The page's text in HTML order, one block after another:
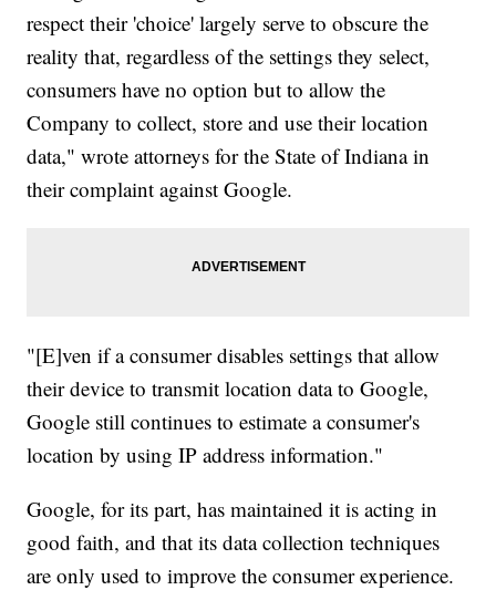
respect their 'choice' largely serve to obscure the
reality that, regardless of the settings they select,
consumers have no option but to allow the
Company to collect, store and use their location
data," wrote attorneys for the State of Indiana in
their complaint against Google.
"[E]ven if a consumer disables settings that allow
their device to transmit location data to Google,
Google still continues to estimate a consumer's
location by using IP address information."
Google, for its part, has maintained it is acting in
good faith, and that its data collection techniques
are only used to improve the consumer experience.